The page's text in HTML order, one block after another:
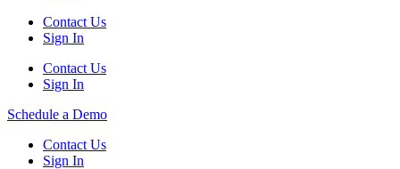
Contact Us
Sign In
Contact Us
Sign In
Schedule a Demo
Contact Us
Sign In